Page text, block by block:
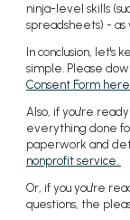
ninja-level skills
spreadsheets) - as
In conclusion, let's
simple. Please
Consent Form here
Also, if you're
everything done
paperwork and
nonprofit service.
Or, if you you're
questions, the